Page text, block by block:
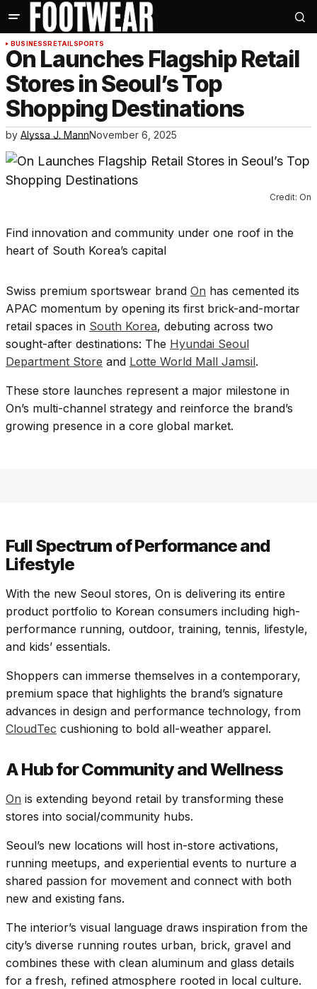
BUSINESSRETAILSPORTS
On Launches Flagship Retail
Stores in Seoul’s Top
Shopping Destinations
by Alyssa J. MannNovember 6, 2025
Credit: On
Find innovation and community under one roof in the
heart of South Korea’s capital
Swiss premium sportswear brand On has cemented its
APAC momentum by opening its first brick-and-mortar
retail spaces in South Korea, debuting across two
sought-after destinations: The Hyundai Seoul
Department Store and Lotte World Mall Jamsil.
These store launches represent a major milestone in
On’s multi-channel strategy and reinforce the brand’s
growing presence in a core global market.​
Full Spectrum of Performance and
Lifestyle
With the new Seoul stores, On is delivering its entire
product portfolio to Korean consumers including high-
performance running, outdoor, training, tennis, lifestyle,
and kids’ essentials.
Shoppers can immerse themselves in a contemporary,
premium space that highlights the brand’s signature
advances in design and performance technology, from
CloudTec cushioning to bold all-weather apparel.​
A Hub for Community and Wellness
On is extending beyond retail by transforming these
stores into social/community hubs.
Seoul’s new locations will host in-store activations,
running meetups, and experiential events to nurture a
shared passion for movement and connect with both
new and existing fans.
The interior’s visual language draws inspiration from the
city’s diverse running routes urban, brick, gravel and
combines these with clean aluminum and glass details
for a fresh, refined atmosphere rooted in local culture.​